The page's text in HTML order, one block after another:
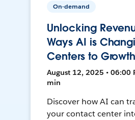
On-demand
Unlocking
Ways AI is
Centers to
August 12, 2025 • 06:00
min
Discover how AI can
your contact center